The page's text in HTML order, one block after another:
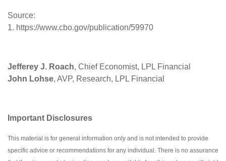
Source:
1. https://www.cbo.gov/publication/59970
Jefferey J. Roach, Chief Economist, LPL Financial
John Lohse, AVP, Research, LPL Financial
Important Disclosures
This material is for general information only and is not intended to provide
specific advice or recommendations for any individual. There is no assurance